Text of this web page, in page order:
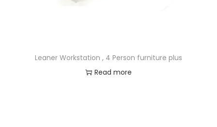
Leaner Workstation , 4 Person furniture plus
Read more